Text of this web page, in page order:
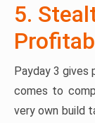
5.
Payday 3 gives
comes to
very own build